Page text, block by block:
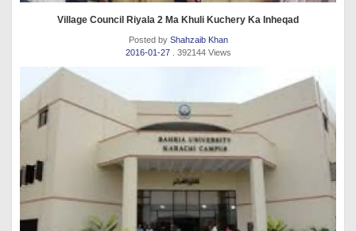
Village Council Riyala 2 Ma Khuli Kuchery Ka Inheqad
Posted by Shahzaib Khan
2016-01-27
. 392144 Views